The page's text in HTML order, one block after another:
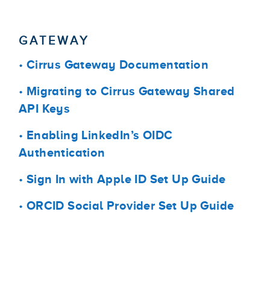
GATEWAY
• Cirrus Gateway Documentation
• Migrating to Cirrus Gateway Shared
API Keys
• Enabling LinkedIn’s OIDC
Authentication
• Sign In with Apple ID Set Up Guide
• ORCID Social Provider Set Up Guide